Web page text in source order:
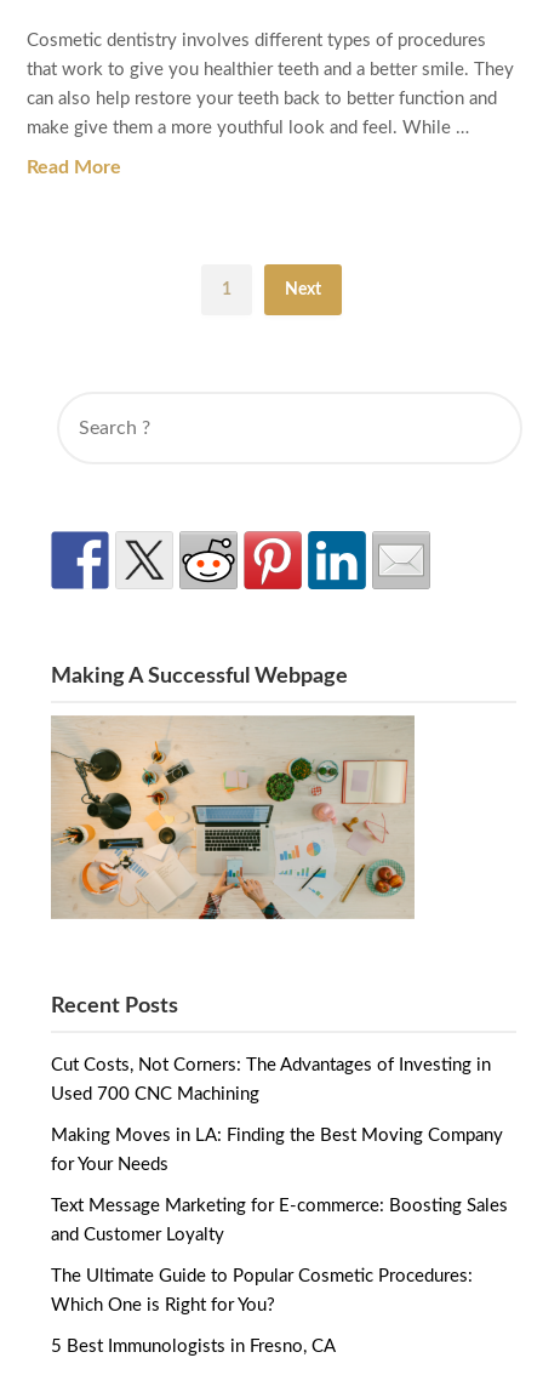
Cosmetic dentistry involves different types of procedures
that work to give you healthier teeth and a better smile. They
can also help restore your teeth back to better function and
make give them a more youthful look and feel. While …
Read More
1 Next
FOR:
Making A Successful Webpage
Recent Posts
Cut Costs, Not Corners: The Advantages of Investing in
Used 700 CNC Machining
Making Moves in LA: Finding the Best Moving Company
for Your Needs
Text Message Marketing for E-commerce: Boosting Sales
and Customer Loyalty
The Ultimate Guide to Popular Cosmetic Procedures:
Which One is Right for You?
5 Best Immunologists in Fresno, CA